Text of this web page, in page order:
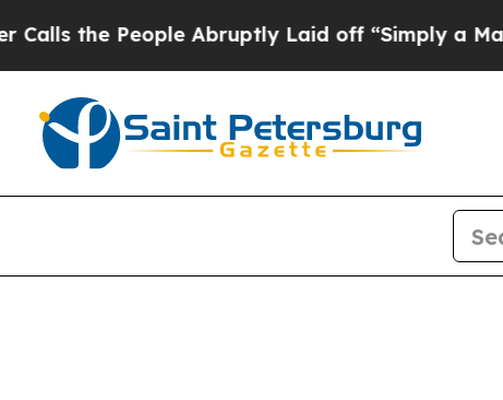
Abruptly Laid off “Simply a Math Problem